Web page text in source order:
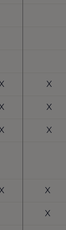
X
X
X
X
X